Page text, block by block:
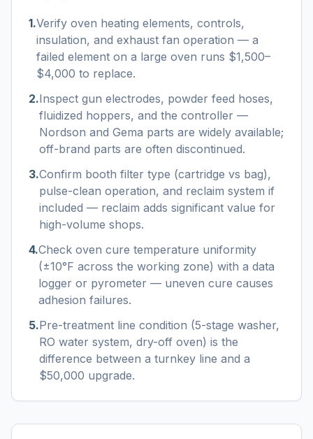
1.Verify oven heating elements, controls,
insulation, and exhaust fan operation — a
failed element on a large oven runs $1,500–
$4,000 to replace.
2.Inspect gun electrodes, powder feed hoses,
fluidized hoppers, and the controller —
Nordson and Gema parts are widely available;
off-brand parts are often discontinued.
3.Confirm booth filter type (cartridge vs bag),
pulse-clean operation, and reclaim system if
included — reclaim adds significant value for
high-volume shops.
4.Check oven cure temperature uniformity
(±10°F across the working zone) with a data
logger or pyrometer — uneven cure causes
adhesion failures.
5.Pre-treatment line condition (5-stage washer,
RO water system, dry-off oven) is the
difference between a turnkey line and a
$50,000 upgrade.